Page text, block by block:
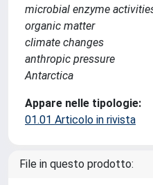
microbial enzyme
organic matter
climate changes
anthropic pressure
Antarctica
Appare nelle tipologie:
01.01 Articolo in rivista
File in questo prodotto: